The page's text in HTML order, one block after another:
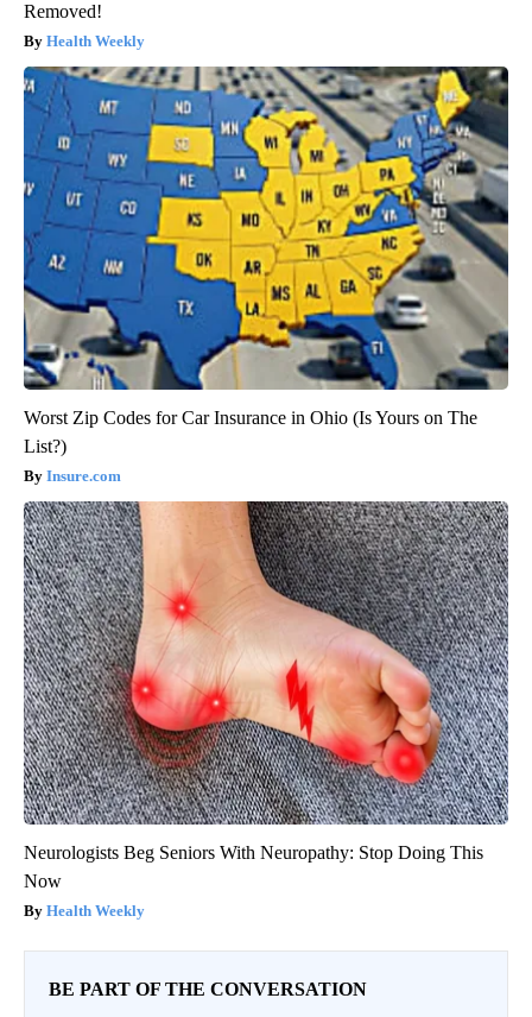
Removed!
Health Weekly
Worst Zip Codes for Car Insurance in Ohio (Is Yours on The
List?)
Insure.com
Neurologists Beg Seniors With Neuropathy: Stop Doing This
Now
Health Weekly
BE PART OF THE CONVERSATION